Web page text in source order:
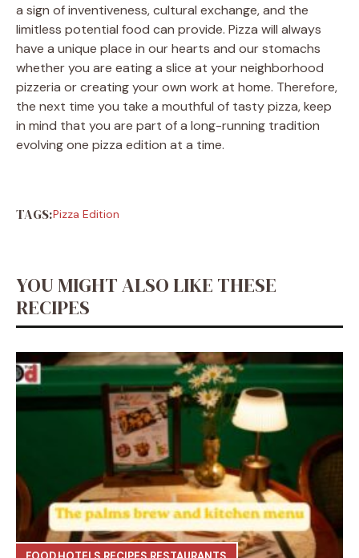
a sign of inventiveness, cultural exchange, and the
limitless potential food can provide. Pizza will always
have a unique place in our hearts and our stomachs
whether you are eating a slice at your neighborhood
pizzeria or creating your own work at home. Therefore,
the next time you take a mouthful of tasty pizza, keep
in mind that you are part of a long-running tradition
evolving one pizza edition at a time.
TAGS:Pizza Edition
YOU MIGHT ALSO LIKE THESE
RECIPES